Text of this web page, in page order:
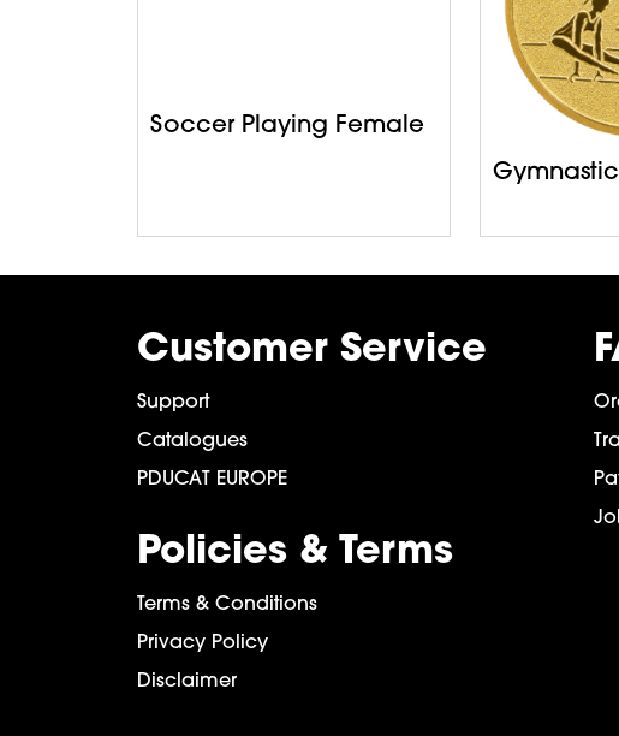
Soccer Playing Female
Customer Service
Support
Catalogues
PDUCAT EUROPE
Policies & Terms
Terms & Conditions
Privacy Policy
Disclaimer